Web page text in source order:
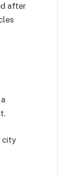
after
city